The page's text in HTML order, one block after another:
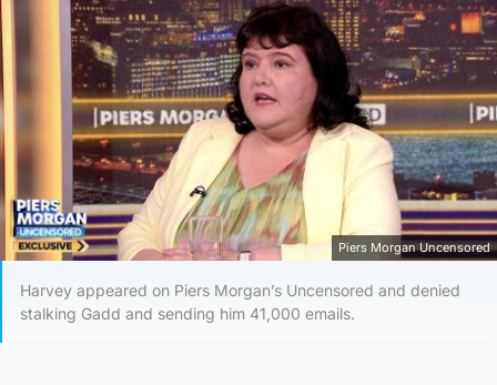
Piers Morgan Uncensored
Harvey appeared on Piers Morgan’s Uncensored and denied
stalking Gadd and sending him 41,000 emails.